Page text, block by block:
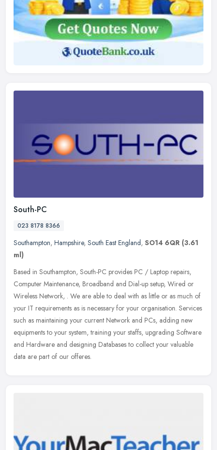
South-PC
023 8178 8366
Southampton, Hampshire, South East England, SO14 6QR (3.61
ml)
Based in Southampton, South-PC provides PC / Laptop repairs,
Computer Maintenance, Broadband and Dial-up setup, Wired or
Wireless Network, . We are able to deal with as little or as much of
your IT requirements as is necessary for your organisation. Services
such as maintaining your current Network and PCs, adding new
equipments to your system, training your staffs, upgrading Software
and Hardware and designing Databases to collect your valuable
data are part of our offeres.